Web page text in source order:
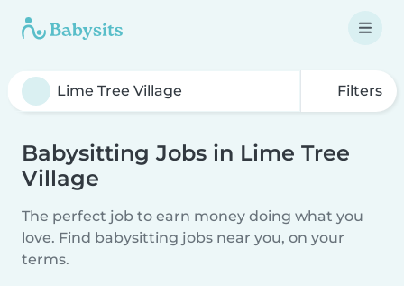
Filters
Babysitting Jobs in Lime Tree
Village
The perfect job to earn money doing what you
love. Find babysitting jobs near you, on your
terms.